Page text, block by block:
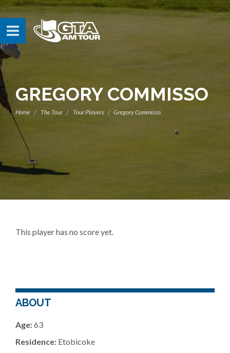
GREGORY COMMISSO
Home The Tour Tour Players Gregory Commisso
This player has no score yet.
ABOUT
Age:63
Residence: Etobicoke